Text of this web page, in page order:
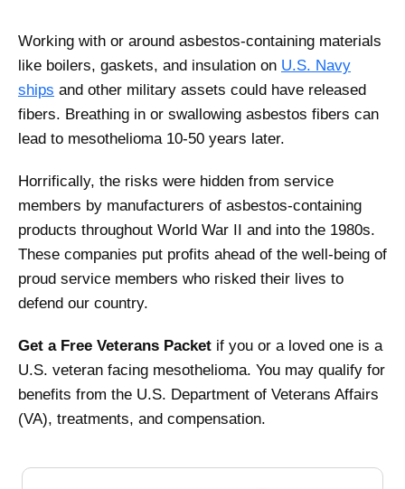
Working with or around asbestos-containing materials
like boilers, gaskets, and insulation on U.S. Navy
ships and other military assets could have released
fibers. Breathing in or swallowing asbestos fibers can
lead to mesothelioma 10-50 years later.
Horrifically, the risks were hidden from service
members by manufacturers of asbestos-containing
products throughout World War II and into the 1980s.
These companies put profits ahead of the well-being of
proud service members who risked their lives to
defend our country.
Get a Free Veterans Packet if you or a loved one is a
U.S. veteran facing mesothelioma. You may qualify for
benefits from the U.S. Department of Veterans Affairs
(VA), treatments, and compensation.